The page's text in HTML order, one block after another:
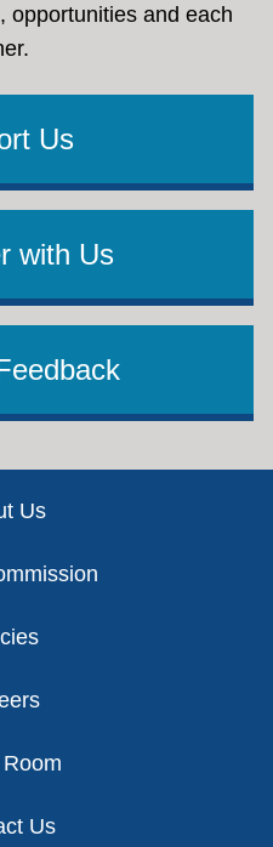
opportunities and each
Us
with Us
Us
Us